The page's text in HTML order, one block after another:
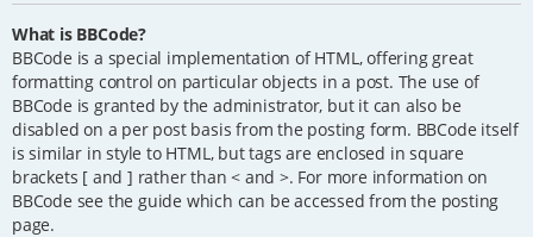
What is BBCode?
BBCode is a special implementation of HTML, offering great
formatting control on particular objects in a post. The use of
BBCode is granted by the administrator, but it can also be
disabled on a per post basis from the posting form. BBCode itself
is similar in style to HTML, but tags are enclosed in square
brackets [ and ] rather than < and >. For more information on
BBCode see the guide which can be accessed from the posting
page.